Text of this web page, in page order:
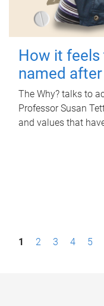
How it feels
named
The Why? talks to
Professor Susan
and values that
P1 2 3 4 5